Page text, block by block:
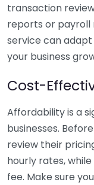
transaction
reports or payroll
service can
your business
Cost-
Affordability is a
businesses.
review their
hourly rates,
fee. Make sure